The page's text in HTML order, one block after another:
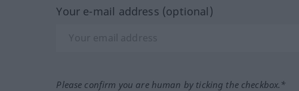
Your e-mail address (optional)
Please confirm you are human by ticking the checkbox.*